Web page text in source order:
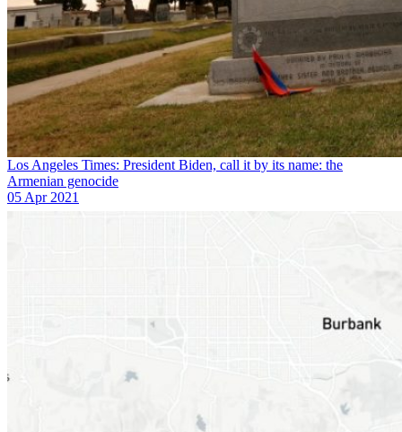
Los Angeles Times: President Biden, call it by its name: the
Armenian genocide
05 Apr 2021